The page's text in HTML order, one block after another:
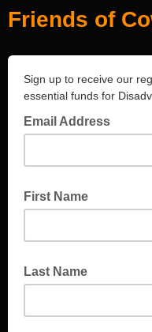
Friends of
Sign up to receive our
essential funds for
Email Address
First Name
Last Name